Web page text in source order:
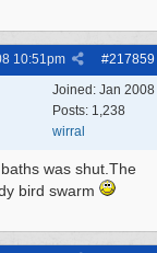
#217859
10:51pm
Joined: Jan 2008
Posts: 1,238
wirral
was shut.The
bird swarm